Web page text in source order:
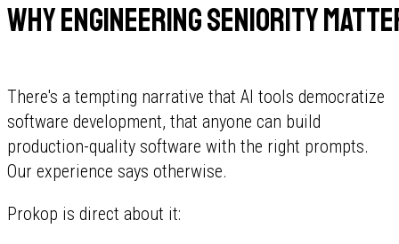
Why engineering seniority
There's a tempting narrative that AI tools democratize
software development, that anyone can build
production-quality software with the right prompts.
Our experience says otherwise.
Prokop is direct about it: